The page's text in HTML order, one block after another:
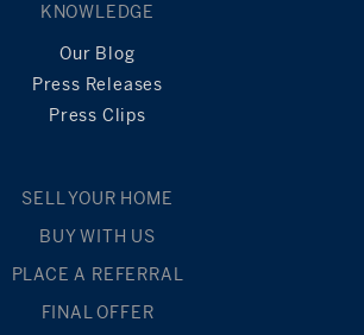
KNOWLEDGE
Our Blog
Press Releases
Press Clips
SELL YOUR HOME
BUY WITH US
PLACE A REFERRAL
FINAL OFFER